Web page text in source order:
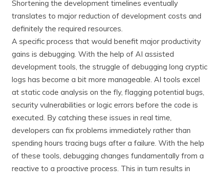
Shortening the development timelines eventually
translates to major reduction of development costs and
definitely the required resources.
A specific process that would benefit major productivity
gains is debugging. With the help of AI assisted
development tools, the struggle of debugging long cryptic
logs has become a bit more manageable. AI tools excel
at static code analysis on the fly, flagging potential bugs,
security vulnerabilities or logic errors before the code is
executed​. By catching these issues in real time,
developers can fix problems immediately rather than
spending hours tracing bugs after a failure. With the help
of these tools, debugging changes fundamentally from a
reactive to a proactive process. This in turn results in